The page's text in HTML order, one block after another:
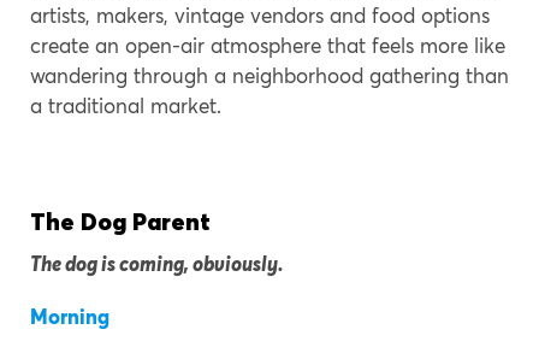
artists, makers, vintage vendors and food options
create an open-air atmosphere that feels more like
wandering through a neighborhood gathering than
a traditional market.
The Dog Parent
The dog is coming, obviously.
Morning